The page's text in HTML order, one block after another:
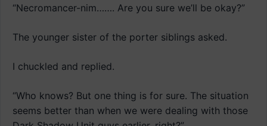
“Necromancer-nim……. Are you sure we’ll be okay?”
The younger sister of the porter siblings asked.
I chuckled and replied.
“Who knows? But one thing is for sure. The situation
seems better than when we were dealing with those